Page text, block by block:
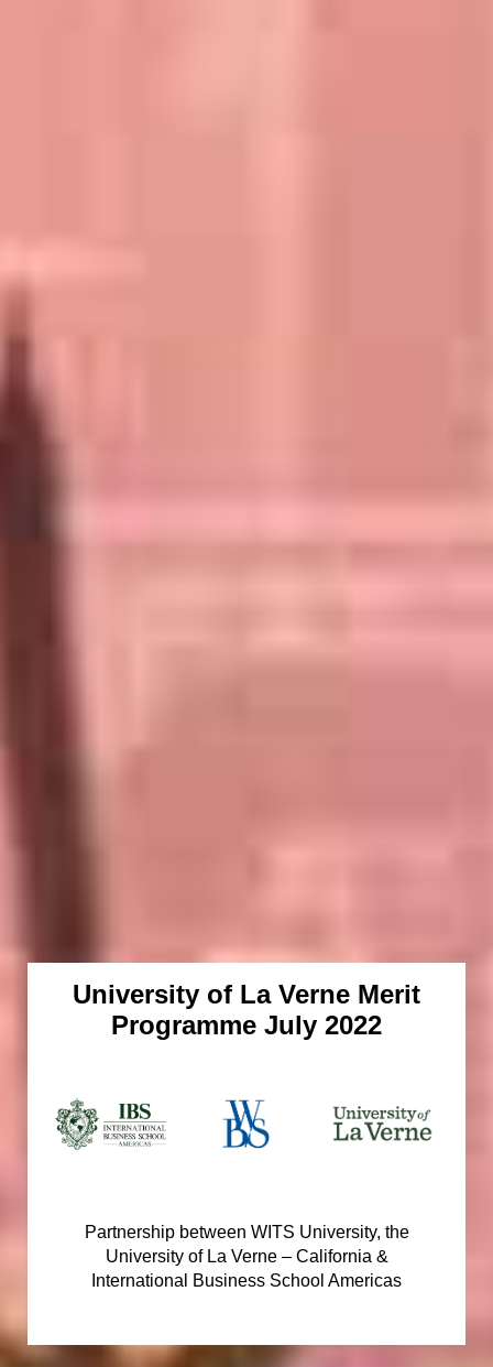
University of La Verne Merit
Programme July 2022
Partnership between WITS University, the
University of La Verne – California &
International Business School Americas